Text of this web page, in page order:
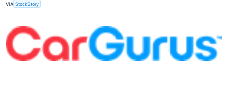
VIA StockStory